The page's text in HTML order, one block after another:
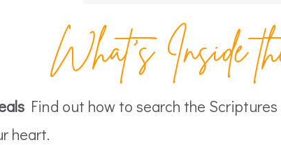
What’s Inside
Find out how to search the
heart.